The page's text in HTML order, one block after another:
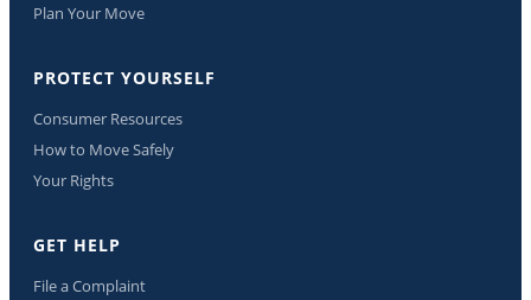
Plan Your Move
PROTECT YOURSELF
Consumer Resources
How to Move Safely
Your Rights
GET HELP
File a Complaint